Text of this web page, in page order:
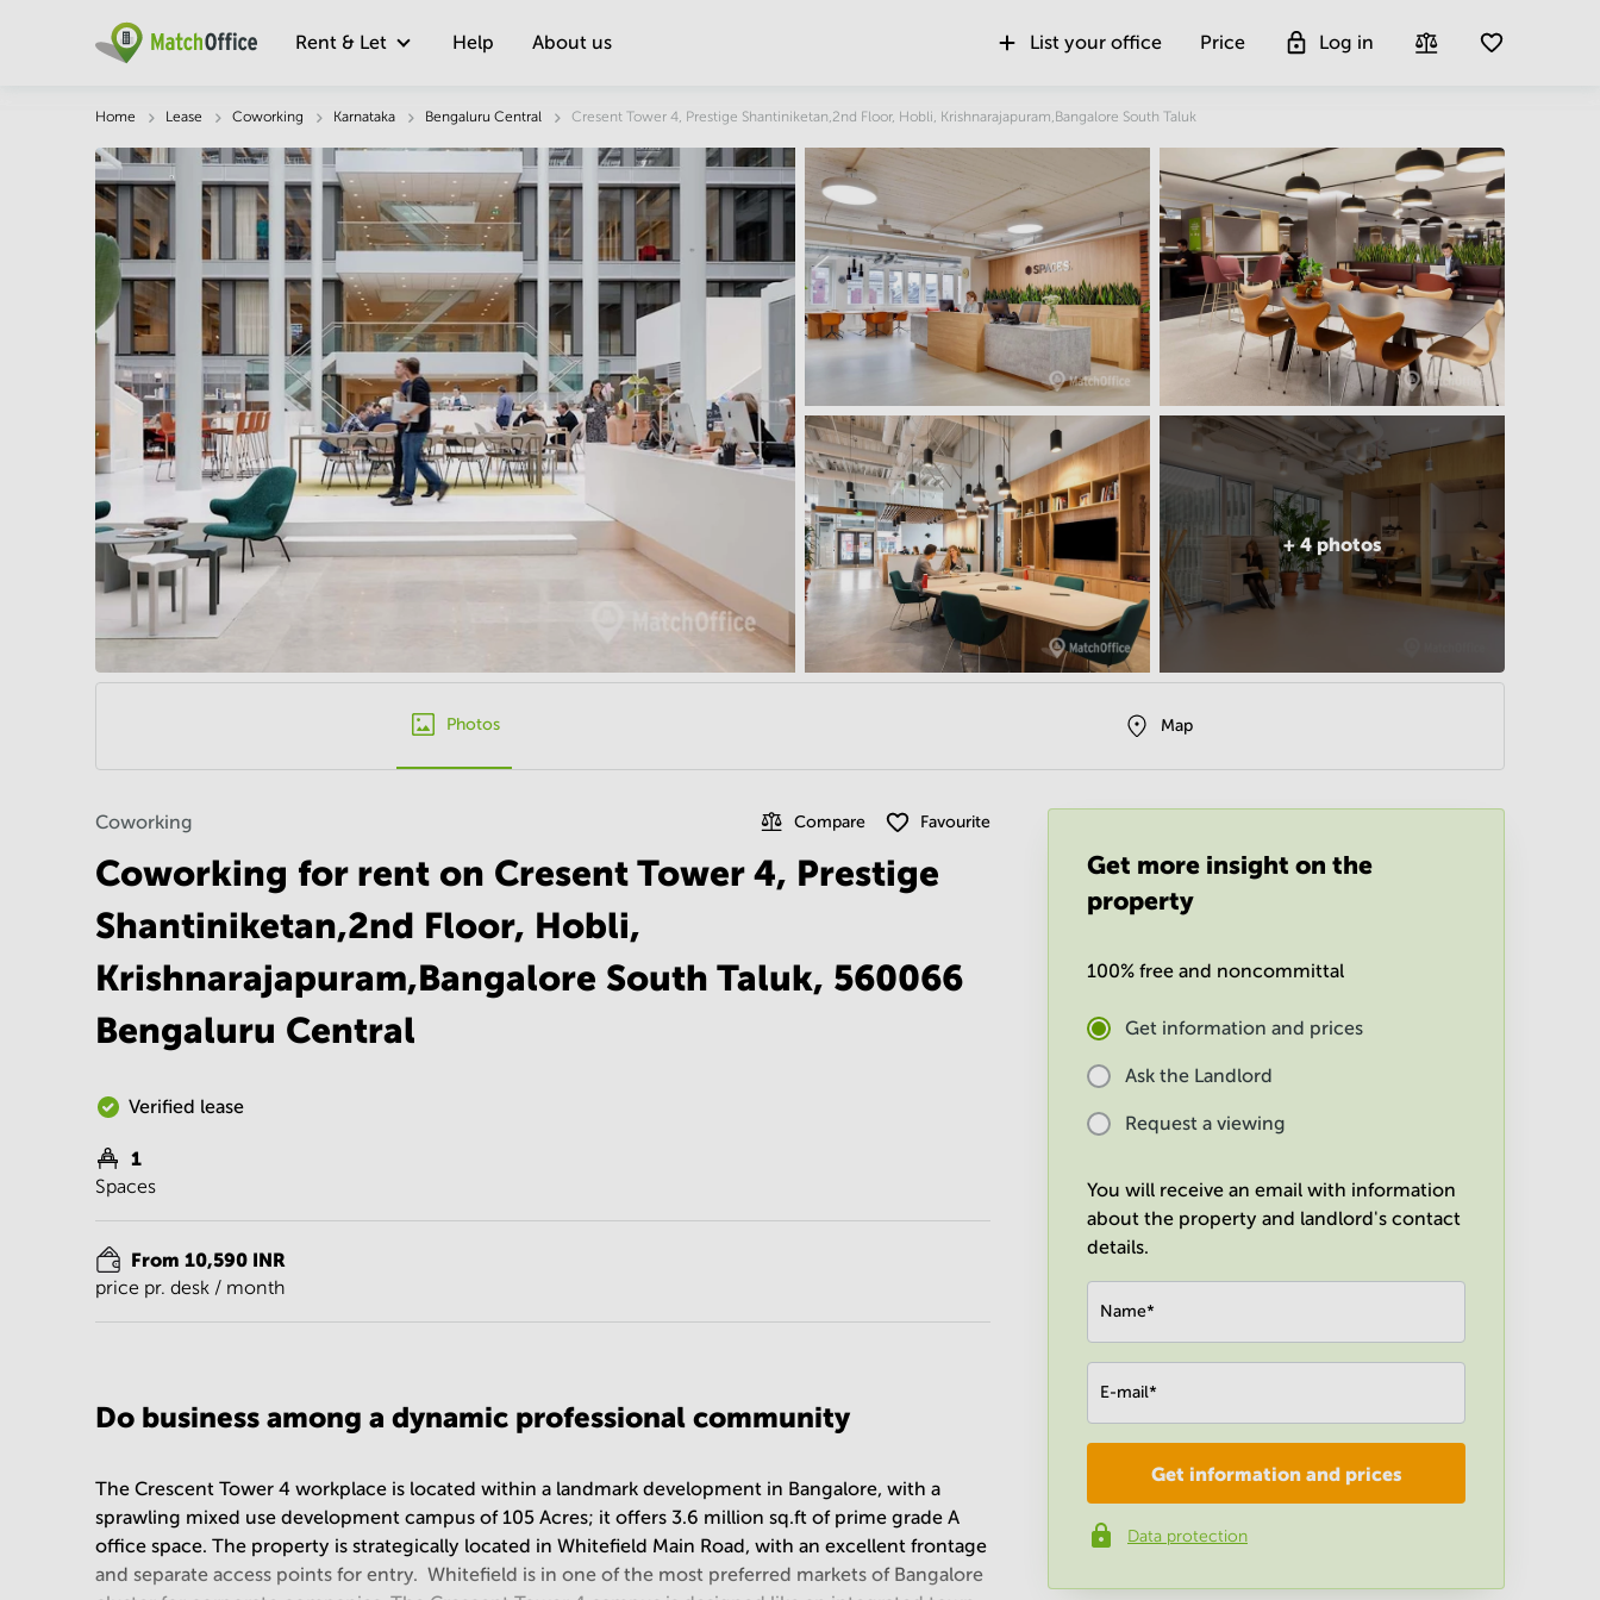
Rent & Let Help About us List your office Price Log in
Home Lease Coworking Karnataka Bengaluru Central Cresent Tower 4, Prestige Shantiniketan,2nd Floor, Hobli, Krishnarajapuram,Bangalore South Taluk
+4 photos
Photos Map
Coworking Compare Favourite
Coworking for rent on Cresent Tower 4, Prestige
Shantiniketan,2nd Floor, Hobli,
Krishnarajapuram,Bangalore South Taluk, 560066
Bengaluru Central
Verified lease
1
Spaces
From 10,590 INR
price pr. desk / month
Get more insight on the
property
100% free and noncommittal
Get information and prices
Ask the Landlord
Request a viewing
You will receive an email with information
about the property and landlord's contact
details.
Name*
E-mail*
Company*
Phone number*
Get information and prices
Data protection
Description Facts & Facilities Economy Location Get more insight
Do business among a dynamic professional community
The Crescent Tower 4 workplace is located within a landmark development in Bangalore, with a
sprawling mixed use development campus of 105 Acres; it offers 3.6 million sq.ft of prime grade A
office space. The property is strategically located in Whitefield Main Road, with an excellent frontage
and separate access points for entry. Whitefield is in one of the most preferred markets of Bangalore